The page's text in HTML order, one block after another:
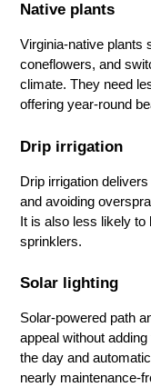
Native plants
Virginia-native plants
coneflowers, and
climate. They need
offering year-round
Drip irrigation
Drip irrigation
and avoiding
It is also less likely to
sprinklers.
Solar lighting
Solar-powered path
appeal without
the day and
nearly maintenance-